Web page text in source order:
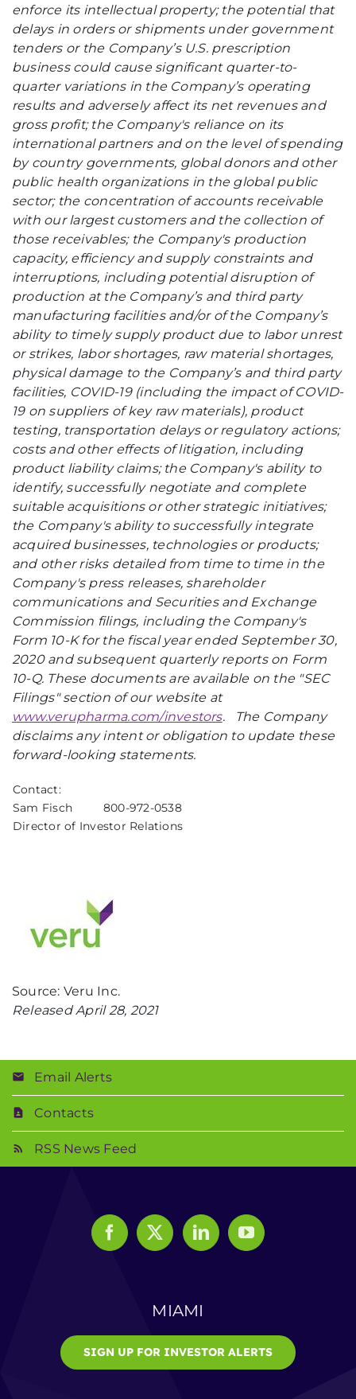
enforce its intellectual property; the potential that
delays in orders or shipments under government
tenders or the Company’s U.S. prescription
business could cause significant quarter-to-
quarter variations in the Company’s operating
results and adversely affect its net revenues and
gross profit; the Company's reliance on its
international partners and on the level of spending
by country governments, global donors and other
public health organizations in the global public
sector; the concentration of accounts receivable
with our largest customers and the collection of
those receivables; the Company's production
capacity, efficiency and supply constraints and
interruptions, including potential disruption of
production at the Company’s and third party
manufacturing facilities and/or of the Company’s
ability to timely supply product due to labor unrest
or strikes, labor shortages, raw material shortages,
physical damage to the Company’s and third party
facilities, COVID-19 (including the impact of COVID-
19 on suppliers of key raw materials), product
testing, transportation delays or regulatory actions;
costs and other effects of litigation, including
product liability claims; the Company's ability to
identify, successfully negotiate and complete
suitable acquisitions or other strategic initiatives;
the Company's ability to successfully integrate
acquired businesses, technologies or products;
and other risks detailed from time to time in the
Company's press releases, shareholder
communications and Securities and Exchange
Commission filings, including the Company's
Form 10-K for the fiscal year ended September 30,
2020 and subsequent quarterly reports on Form
10-Q. These documents are available on the "SEC
Filings" section of our website at
www.verupharma.com/investors.
The Company
disclaims any intent or obligation to update these
forward-looking statements.
Contact:
Sam Fisch
800-972-0538
Director of Investor Relations
Source: Veru Inc.
Released April 28, 2021
Email Alerts
Contacts
RSS News Feed
MIAMI
SIGN UP FOR INVESTOR ALERTS